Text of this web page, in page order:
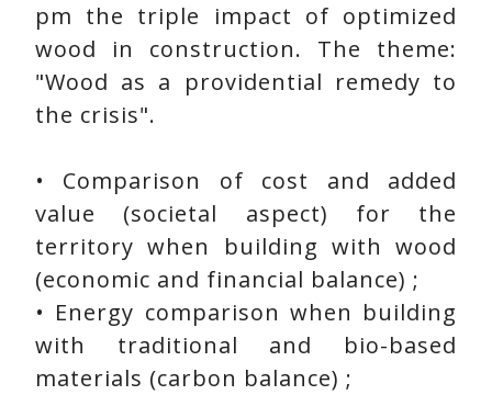
pm the triple impact of optimized
wood in construction. The theme:
"Wood as a providential remedy to
the crisis".
• Comparison of cost and added
value (societal aspect) for the
territory when building with wood
(economic and financial balance) ;
• Energy comparison when building
with traditional and bio-based
materials (carbon balance) ;